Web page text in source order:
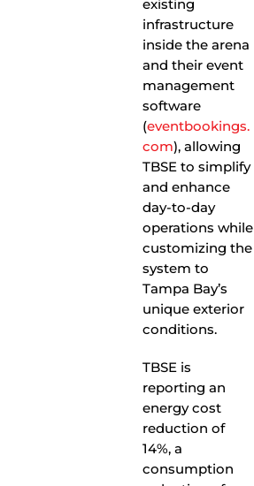
existing
infrastructure
inside the arena
and their event
management
software
(eventbookings.
com), allowing
TBSE to simplify
and enhance
day-to-day
operations while
customizing the
system to
Tampa Bay’s
unique exterior
conditions.
TBSE is
reporting an
energy cost
reduction of
14%, a
consumption